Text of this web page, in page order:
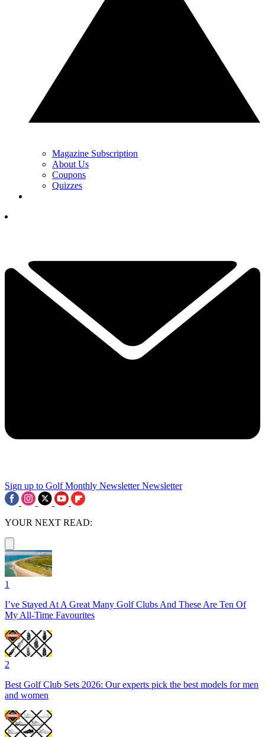
Magazine Subscription
About Us
Coupons
Quizzes
Sign up to Golf Monthly Newsletter Newsletter
YOUR NEXT READ:
1
I’ve Stayed At A Great Many Golf Clubs And These Are Ten Of
My All-Time Favourites
2
Best Golf Club Sets 2026: Our experts pick the best models for men
and women